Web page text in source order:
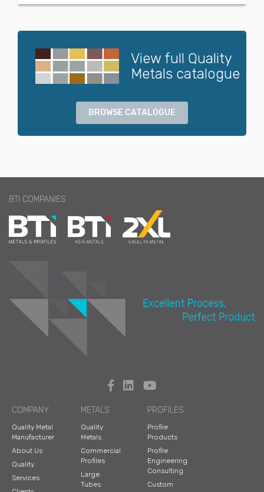
View full Quality
Metals catalogue
BROWSE CATALOGUE
BTI COMPANIES
COMPANY
Quality Metal
Manufacturer
About Us
Quality
Services
METALS
Quality
Metals
Commercial
Profiles
Large
Tubes
PROFILES
Profile
Products
Profile
Engineering
Consulting
Custom